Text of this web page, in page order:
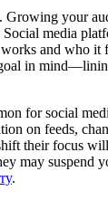
Growing your
Social media
and who it
in
for social
on feeds,
their focus
may suspend
.